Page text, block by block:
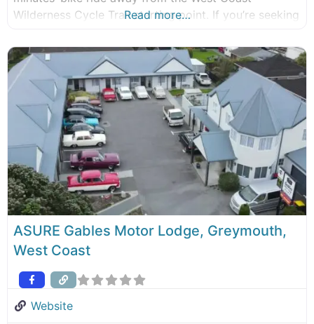
Wilderness Cycle Trail starting point. If you’re seeking
start your journey. New World supermarket is right
next door, and a Mobil
Read more…
ASURE Gables Motor Lodge, Greymouth,
West Coast
Website